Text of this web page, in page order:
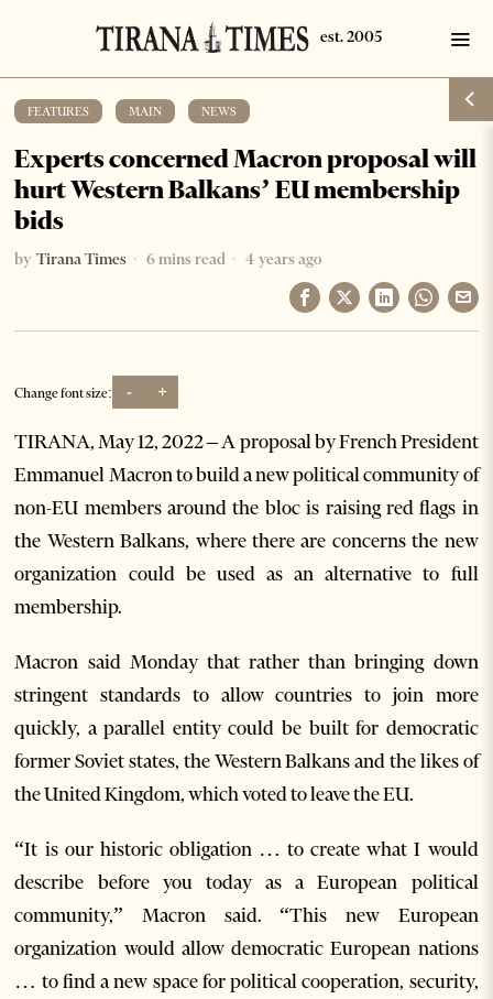
FEATURES MAIN NEWS
Experts concerned Macron proposal will
hurt Western Balkans’ EU membership
bids
by Tirana Times 6 mins read 4 years ago
Change font size: - +
TIRANA, May 12, 2022 – A proposal by French President
Emmanuel Macron to build a new political community of
non-EU members around the bloc is raising red flags in
the Western Balkans, where there are concerns the new
organization could be used as an alternative to full
membership.
Macron said Monday that rather than bringing down
stringent standards to allow countries to join more
quickly, a parallel entity could be built for democratic
former Soviet states, the Western Balkans and the likes of
the United Kingdom, which voted to leave the EU.
“It is our historic obligation … to create what I would
describe before you today as a European political
community,” Macron said. “This new European
organization would allow democratic European nations
… to find a new space for political cooperation, security,